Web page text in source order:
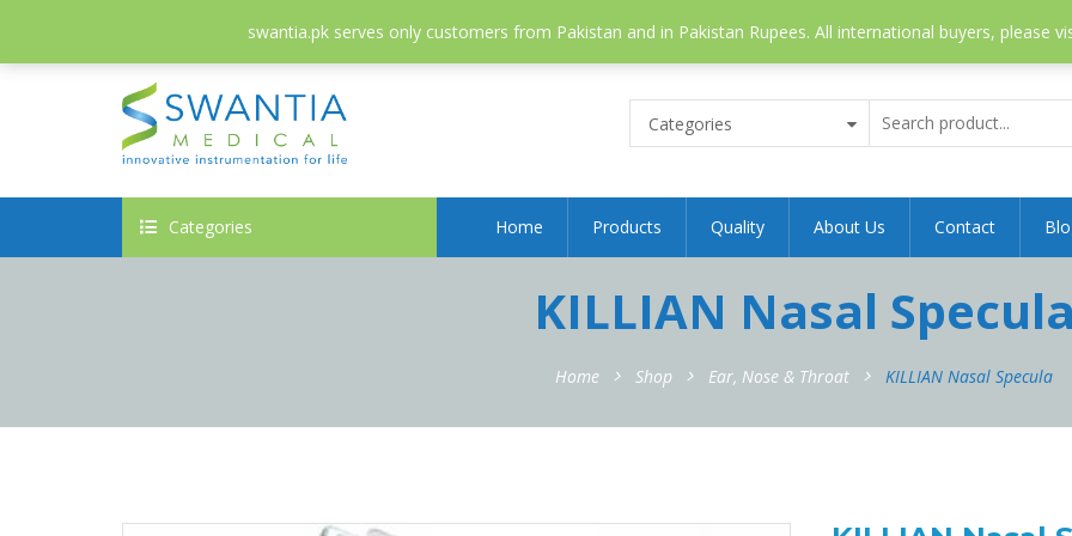
swantia.pk serves only customers from Pakistan and in Pakistan Rupees. All international buyers, please
info@swantia.pk
Categories
Categories Home Products Quality About Us Contact
KILLIAN Nasal Specula
Home Shop Ear, Nose & Throat KILLIAN Nasal Specula